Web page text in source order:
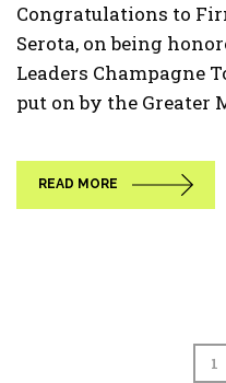
Congratulations to
Serota, on being
Leaders Champagne
put on by the Greater
READ MORE
1